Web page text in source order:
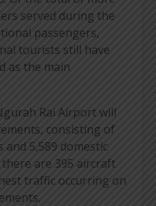
served during the
passengers,
tourists still have
as the main
Rai Airport will
consisting of
5,589 domestic
are 395 aircraft
traffic occurring on